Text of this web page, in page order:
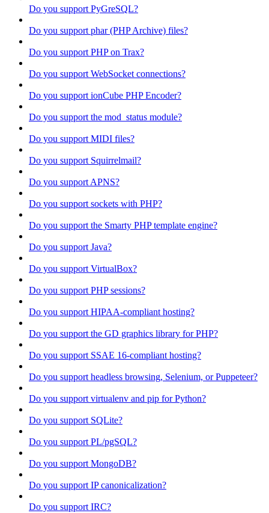
Do you support PyGreSQL?
Do you support phar (PHP Archive) files?
Do you support PHP on Trax?
Do you support WebSocket connections?
Do you support ionCube PHP Encoder?
Do you support the mod_status module?
Do you support MIDI files?
Do you support Squirrelmail?
Do you support APNS?
Do you support sockets with PHP?
Do you support the Smarty PHP template engine?
Do you support Java?
Do you support VirtualBox?
Do you support PHP sessions?
Do you support HIPAA-compliant hosting?
Do you support the GD graphics library for PHP?
Do you support SSAE 16-compliant hosting?
Do you support headless browsing, Selenium, or Puppeteer?
Do you support virtualenv and pip for Python?
Do you support SQLite?
Do you support PL/pgSQL?
Do you support MongoDB?
Do you support IP canonicalization?
Do you support IRC?